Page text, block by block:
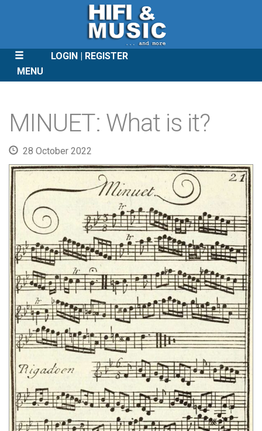
LOGIN
REGISTER
MENU
CONTENT
MINUET: What is it?
28 October 2022